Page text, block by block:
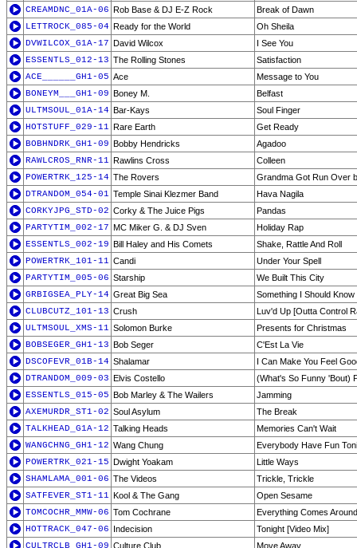
CREAMDNC_01A-06 Rob Base & DJ E-Z Rock
Break of Dawn
LETTROCK_085-04 Ready for the World
Oh Sheila
DVWILCOX_G1A-17 David Wilcox
I See You
ESSENTLS_012-13 The Rolling Stones
Satisfaction
ACE______GH1-05 Ace
Message to You
BONEYM___GH1-09 Boney M.
Belfast
ULTMSOUL_01A-14 Bar-Kays
Soul Finger
HOTSTUFF_029-11 Rare Earth
Get Ready
BOBHNDRK_GH1-09 Bobby Hendricks
Agadoo
RAWLCROS_RNR-11 Rawlins Cross
Colleen
POWERTRK_125-14 The Rovers
Grandma Got Run Over
DTRANDOM_054-01 Temple Sinai Klezmer Band
Hava Nagila
CORKYJPG_STD-02 Corky & The Juice Pigs
Pandas
PARTYTIM_002-17 MC Miker G. & DJ Sven
Holiday Rap
ESSENTLS_002-19 Bill Haley and His Comets
Shake, Rattle And Roll
POWERTRK_101-11 Candi
Under Your Spell
PARTYTIM_005-06 Starship
We Built This City
GRBIGSEA_PLY-14 Great Big Sea
Something I Should Know
CLUBCUTZ_101-13 Crush
Luv'd Up [Outta Control
ULTMSOUL_XMS-11 Solomon Burke
Presents for Christmas
BOBSEGER_GH1-13 Bob Seger
C'Est La Vie
DSCOFEVR_01B-14 Shalamar
I Can Make You Feel
DTRANDOM_009-03 Elvis Costello
(What's So Funny 'Bout)
ESSENTLS_015-05 Bob Marley & The Wailers
Jamming
AXEMURDR_ST1-02 Soul Asylum
The Break
TALKHEAD_G1A-12 Talking Heads
Memories Can't Wait
WANGCHNG_GH1-12 Wang Chung
Everybody Have Fun
POWERTRK_021-15 Dwight Yoakam
Little Ways
SHAMLAMA_001-06 The Videos
Trickle, Trickle
SATFEVER_ST1-11 Kool & The Gang
Open Sesame
TOMCOCHR_MMW-06 Tom Cochrane
Everything Comes Around
HOTTRACK_047-06 Indecision
Tonight [Video Mix]
CULTRCLB_GH1-09 Culture Club Move Away